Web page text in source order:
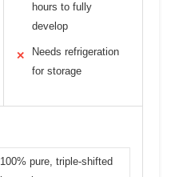
hours to fully
develop
✕
Needs refrigeration
for storage
100% pure, triple-shifted